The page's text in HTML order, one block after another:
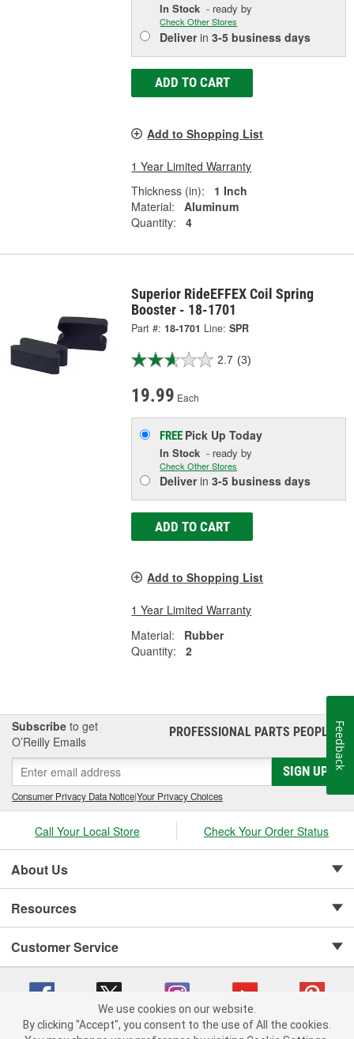
In Stock - ready by
Check Other Stores
Deliverin3-5 business days
ADD TO CART
Add to Shopping List
1 Year Limited Warranty
Thickness (in):
1 Inch
Material:
Aluminum
Quantity:
4
Superior RideEFFEX Coil Spring
Booster - 18-1701
Part #: 18-1701 Line: SPR
2.7 (3)
19.99 Each
FREE Pick UpToday
In Stock - ready by
Check Other Stores
Deliverin3-5 business days
ADD TO CART
Add to Shopping List
1 Year Limited Warranty
Material:
Rubber
Quantity:
2
Subscribe to get
O’Reilly Emails
PROFESSIONAL PARTS PEOPLE®
SIGN UP
Consumer Privacy Data Notice|Your Privacy Choices
Call Your Local Store Check Your Order Status
About Us
Resources
Customer Service
Feedback
We use cookies on our website.
By clicking "Accept", you consent to the use of All the cookies.